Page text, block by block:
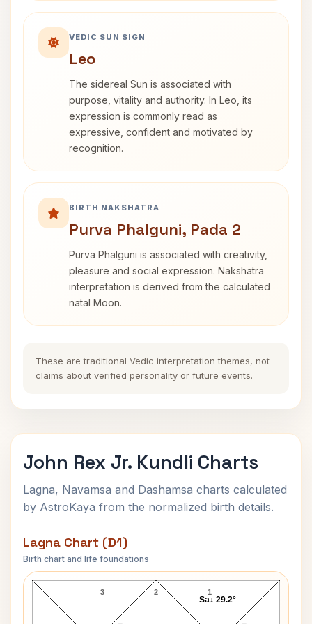
VEDIC SUN SIGN
Leo
The sidereal Sun is associated with
purpose, vitality and authority. In Leo, its
expression is commonly read as
expressive, confident and motivated by
recognition.
BIRTH NAKSHATRA
Purva Phalguni, Pada 2
Purva Phalguni is associated with creativity,
pleasure and social expression. Nakshatra
interpretation is derived from the calculated
natal Moon.
These are traditional Vedic interpretation themes, not
claims about verified personality or future events.
John Rex Jr. Kundli Charts
Lagna, Navamsa and Dashamsa charts calculated
by AstroKaya from the normalized birth details.
Lagna Chart (D1)
Birth chart and life foundations
John Rex Jr. Lagna Chart
2
3 1
Sa↓ 29.2°